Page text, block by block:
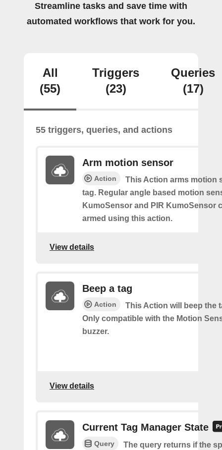
Streamline tasks and save time with
automated workflows that work for you.
All
(55)
Triggers
(23)
Queries
(17)
55 triggers, queries, and actions
Arm motion sensor
Action
This Action arms motion
tag. Regular angle based motion
KumoSensor and PIR KumoSensor
armed using this action.
View details
Beep a tag
Action
This Action will beep the
Only compatible with the Motion
buzzer.
View details
Current Tag Manager State
Query
The query returns if the